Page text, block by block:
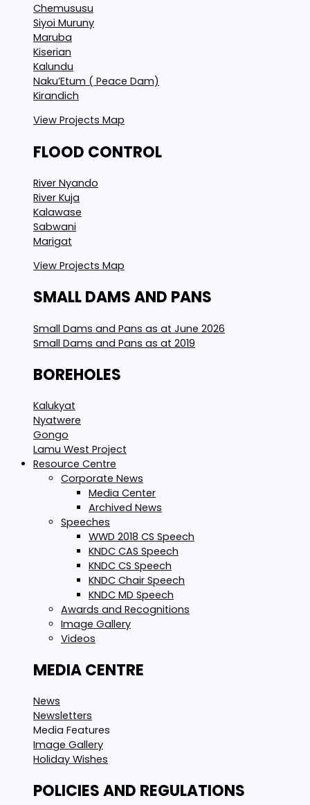
Chemususu
Siyoi Muruny
Maruba
Kiserian
Kalundu
Naku’Etum ( Peace Dam)
Kirandich
View Projects Map
FLOOD CONTROL
River Nyando
River Kuja
Kalawase
Sabwani
Marigat
View Projects Map
SMALL DAMS AND PANS
Small Dams and Pans as at June 2026
Small Dams and Pans as at 2019
BOREHOLES
Kalukyat
Nyatwere
Gongo
Lamu West Project
Resource Centre
Corporate News
Media Center
Archived News
Speeches
WWD 2018 CS Speech
KNDC CAS Speech
KNDC CS Speech
KNDC Chair Speech
KNDC MD Speech
Awards and Recognitions
Image Gallery
Videos
MEDIA CENTRE
News
Newsletters
Media Features
Image Gallery
Holiday Wishes
POLICIES AND REGULATIONS